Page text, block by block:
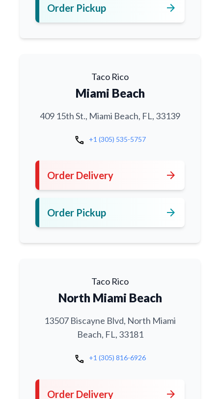
Order Pickup arrow_forward
Taco Rico
Miami Beach
409 15th St., Miami Beach, FL, 33139
call +1 (305) 535-5757
Order Delivery arrow_forward
Order Pickup arrow_forward
Taco Rico
North Miami Beach
13507 Biscayne Blvd, North Miami
Beach, FL, 33181
call +1 (305) 816-6926
Order Delivery arrow_forward